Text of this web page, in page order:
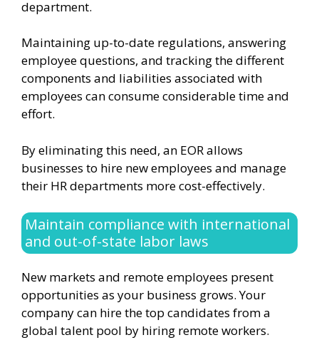
department.
Maintaining up-to-date regulations, answering
employee questions, and tracking the different
components and liabilities associated with
employees can consume considerable time and
effort.
By eliminating this need, an EOR allows
businesses to hire new employees and manage
their HR departments more cost-effectively.
Maintain compliance with international
and out-of-state labor laws
New markets and remote employees present
opportunities as your business grows. Your
company can hire the top candidates from a
global talent pool by hiring remote workers.